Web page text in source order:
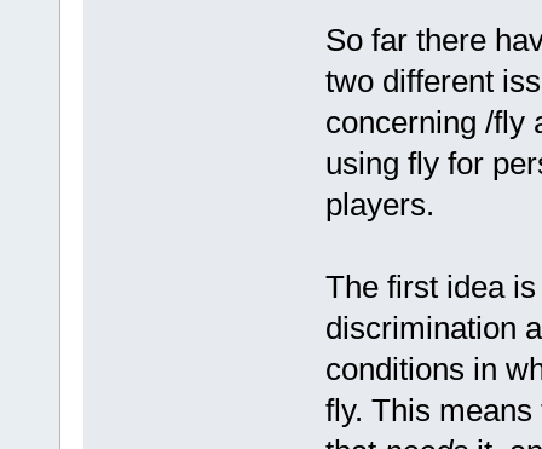
So far there
two different
concerning /fly
using fly for
players.
The first idea
discrimination
conditions in
fly. This